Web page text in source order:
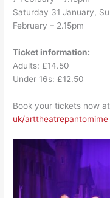
Saturday 31 January,
February – 2.15pm
Ticket information:
Adults: £14.50
Under 16s: £12.50
Book your tickets now at
uk/arttheatrepantomime